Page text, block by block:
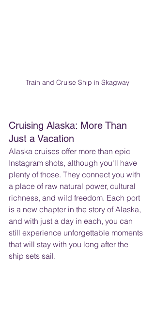
Train and Cruise Ship in Skagway
Cruising Alaska: More Than
Just a Vacation
Alaska cruises offer more than epic
Instagram shots, although you'll have
plenty of those. They connect you with
a place of raw natural power, cultural
richness, and wild freedom. Each port
is a new chapter in the story of Alaska,
and with just a day in each, you can
still experience unforgettable moments
that will stay with you long after the
ship sets sail.